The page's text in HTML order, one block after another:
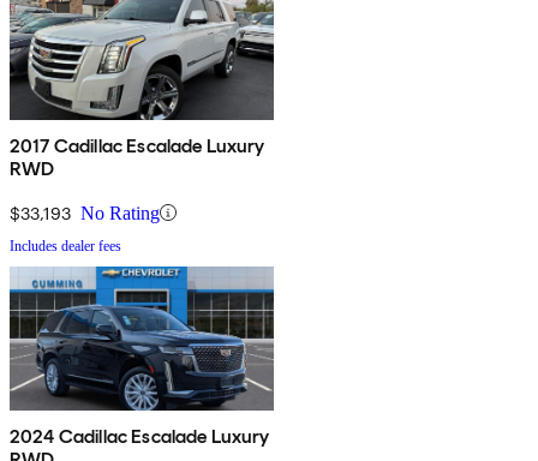
2017 Cadillac Escalade Luxury
RWD
$33,193 No Rating
Includes dealer fees
2024 Cadillac Escalade Luxury